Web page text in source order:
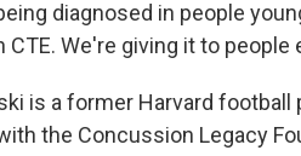
diagnosed in people
We're giving it to people
is a former Harvard football
the Concussion Legacy